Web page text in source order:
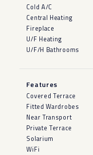
Cold A/C
Central Heating
Fireplace
U/F Heating
U/F/H Bathrooms
Features
Covered Terrace
Fitted Wardrobes
Near Transport
Private Terrace
Solarium
WiFi